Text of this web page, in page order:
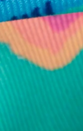
during business hours.